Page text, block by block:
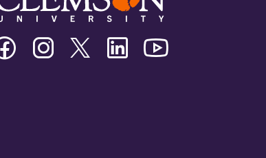
Clemson
University
Facebook
Clemson
University
Instagram
Clemson
University
Twitter/X
Clemson
University
Linkedin